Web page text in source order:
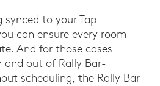
to your Tap
can ensure every room
And for those cases
and out of Rally Bar-
scheduling, the Rally Bar